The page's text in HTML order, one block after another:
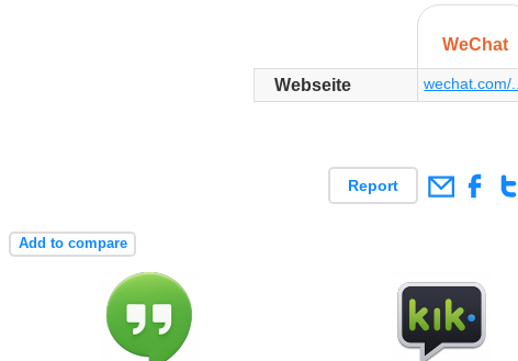
WeChat
Webseite wechat.com/...
Report
Add to compare